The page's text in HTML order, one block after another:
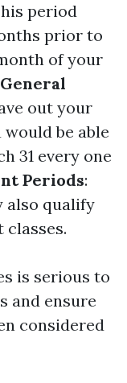
period
prior to
of your
General
out your
be able
31 every one
Periods:
also qualify
is serious to
and ensure
considered